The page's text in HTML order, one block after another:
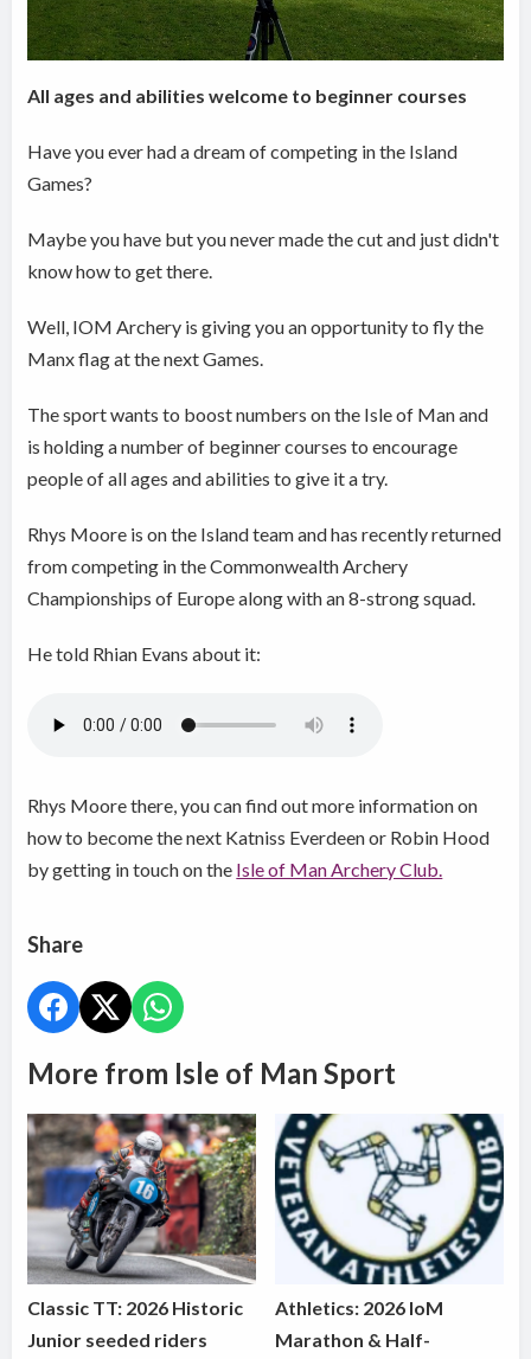
All ages and abilities welcome to beginner courses
Have you ever had a dream of competing in the Island
Games?
Maybe you have but you never made the cut and just didn't
know how to get there.
Well, IOM Archery is giving you an opportunity to fly the
Manx flag at the next Games.
The sport wants to boost numbers on the Isle of Man and
is holding a number of beginner courses to encourage
people of all ages and abilities to give it a try.
Rhys Moore is on the Island team and has recently returned
from competing in the Commonwealth Archery
Championships of Europe along with an 8-strong squad.
He told Rhian Evans about it:
Rhys Moore there, you can find out more information on
how to become the next Katniss Everdeen or Robin Hood
by getting in touch on the Isle of Man Archery Club.
Share
More from Isle of Man Sport
Classic TT: 2026 Historic
Junior seeded riders
Athletics: 2026 IoM
Marathon & Half-